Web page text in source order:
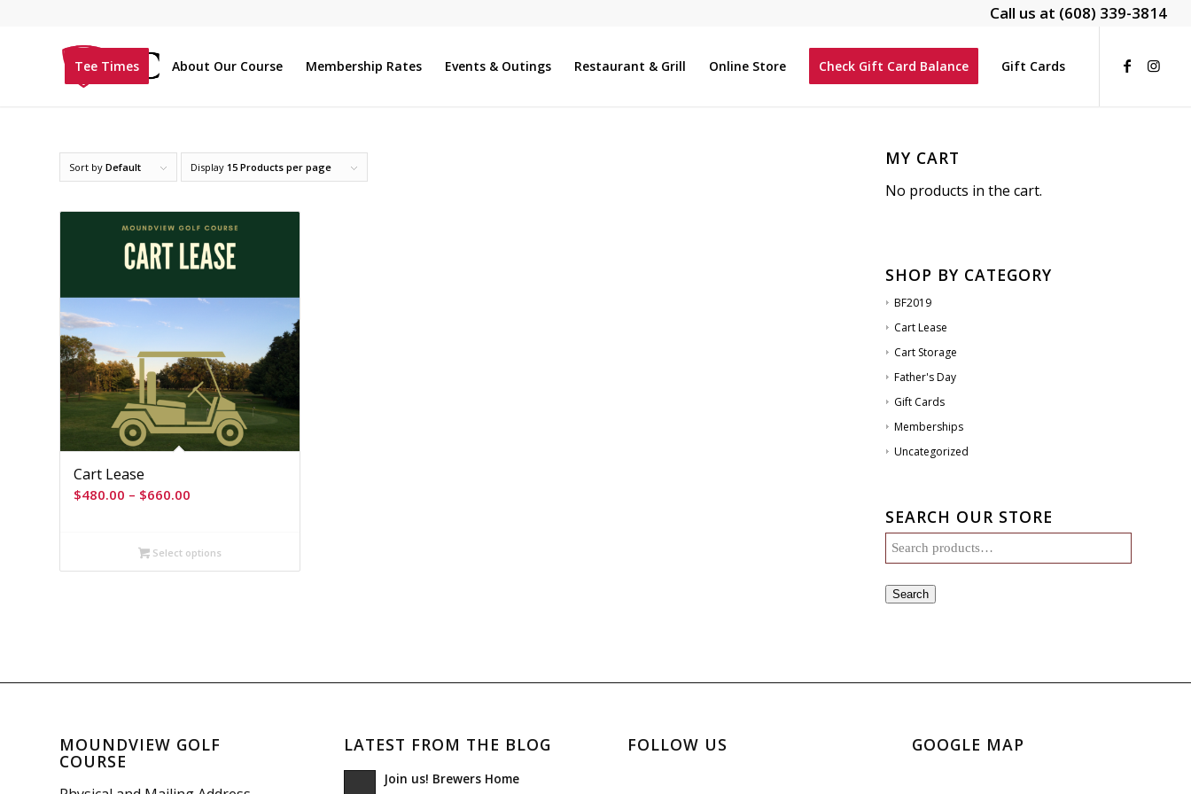
Call us at (608) 339-3814
Tee Times About Our Course Membership Rates Events & Outings Restaurant & Grill Online Store Check Gift Card Balance Gift Cards
Sort by Default Display 15 Products per page
Cart Lease
$480.00 – $660.00
through
$660.00
Select options
MY CART
No products in the cart.
SHOP BY CATEGORY
BF2019
Cart Lease
Cart Storage
Father's Day
Gift Cards
Memberships
Uncategorized
SEARCH OUR STORE
Search
MOUNDVIEW GOLF
COURSE
LATEST FROM THE BLOG
Join us! Brewers Home
FOLLOW US GOOGLE MAP